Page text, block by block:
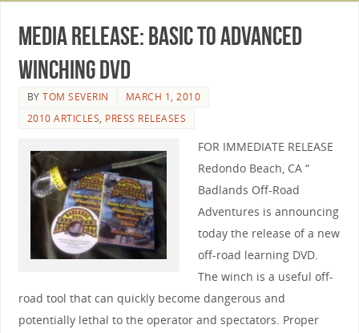
Media Release: Basic to Advanced
Winching DVD
BYTOM SEVERIN
MARCH 1, 2010
2010 ARTICLES, PRESS RELEASES
FOR IMMEDIATE RELEASE
Redondo Beach, CA “
Badlands Off-Road
Adventures is announcing
today the release of a new
off-road learning DVD.
The winch is a useful off-
road tool that can quickly become dangerous and
potentially lethal to the operator and spectators. Proper